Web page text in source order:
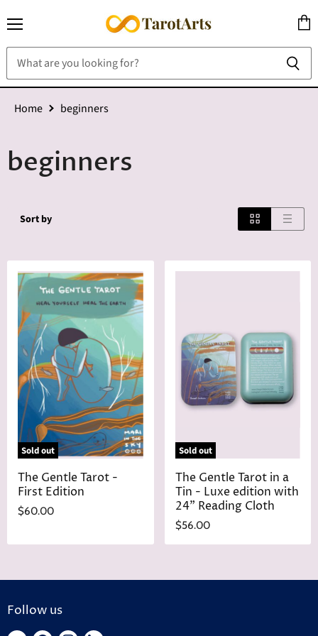
cart
Home beginners
beginners
Sort by
Sold out
The Gentle Tarot -
First Edition
$60.00
Sold out
The Gentle Tarot in a
Tin - Luxe edition with
24" Reading Cloth
$56.00
Follow us